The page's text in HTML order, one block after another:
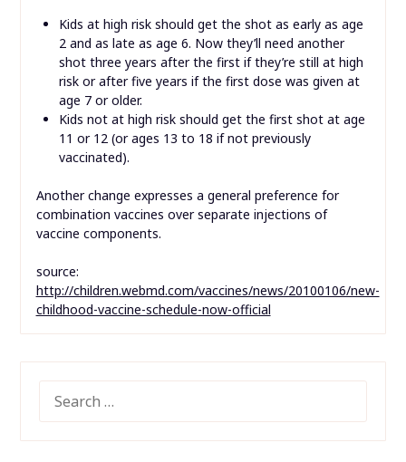
Kids at high risk should get the shot as early as age
2 and as late as age 6. Now they’ll need another
shot three years after the first if they’re still at high
risk or after five years if the first dose was given at
age 7 or older.
Kids not at high risk should get the first shot at age
11 or 12 (or ages 13 to 18 if not previously
vaccinated).
Another change expresses a general preference for
combination vaccines over separate injections of
vaccine components.
source:
http://children.webmd.com/vaccines/news/20100106/new-
childhood-vaccine-schedule-now-official
FOR: